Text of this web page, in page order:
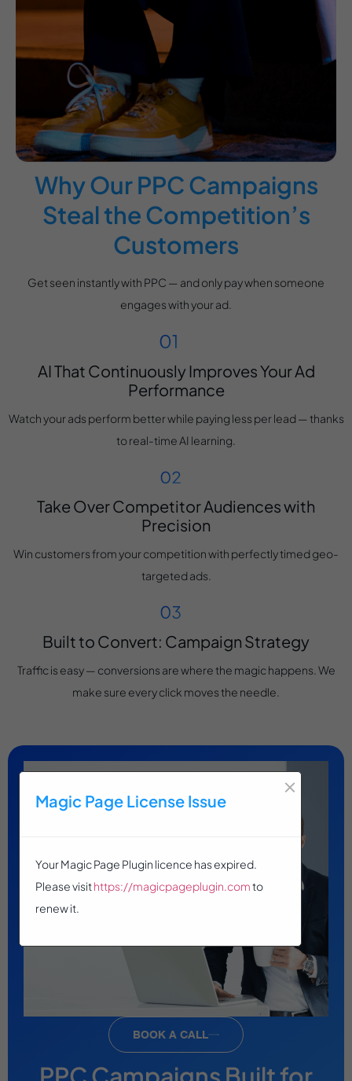
Why Our PPC Campaigns
Steal the Competition’s
Customers
Get seen instantly with PPC — and only pay when someone
engages with your ad.
AI That Continuously Improves Your Ad
Performance
Watch your ads perform better while paying less per lead — thanks
to real-time AI learning.
Take Over Competitor Audiences with
Precision
Win customers from your competition with perfectly timed geo-
targeted ads.
Built to Convert: Campaign Strategy
Traffic is easy — conversions are where the magic happens. We
make sure every click moves the needle.
BOOK A CALL
Magic Page License Issue
×
Your Magic Page Plugin licence has expired.
Please visithttps://magicpageplugin.comto
renew it.